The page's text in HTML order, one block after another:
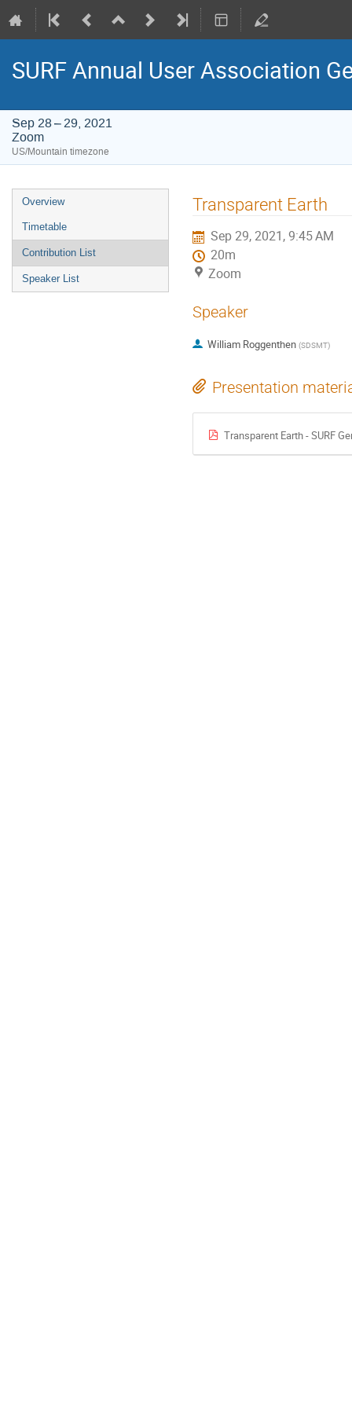
SURF Annual User Association
Sep 28 – 29, 2021
Zoom
US/Mountain timezone
Event
menu
Overview
Timetable
Contribution List
Speaker List
Transparent Earth
Sep 29, 2021, 9:45 AM
20m
Zoom
Speaker
William Roggenthen (SDSMT)
Presentation
Transparent Earth - SURF